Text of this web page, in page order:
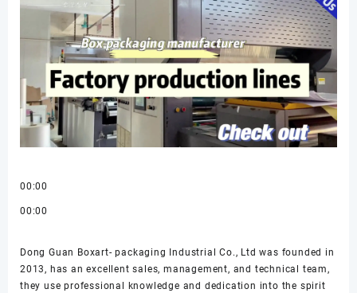
00:00
00:00
Dong Guan Boxart- packaging Industrial Co., Ltd was founded in
2013, has an excellent sales, management, and technical team,
they use professional knowledge and dedication into the spirit